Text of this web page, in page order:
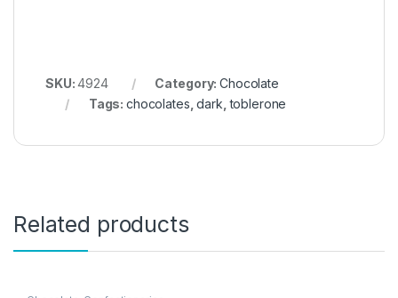
SKU:4924 Category:Chocolate
Tags:chocolates ,dark ,toblerone
Related products